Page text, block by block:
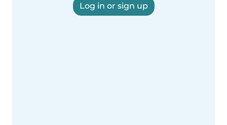
Log in or sign up